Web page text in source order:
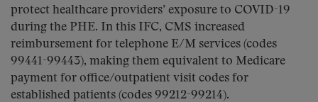
protect healthcare providers’ exposure to COVID-19
during the PHE. In this IFC, CMS increased
reimbursement for telephone E/M services (codes
99441-99443), making them equivalent to Medicare
payment for office/outpatient visit codes for
established patients (codes 99212-99214).